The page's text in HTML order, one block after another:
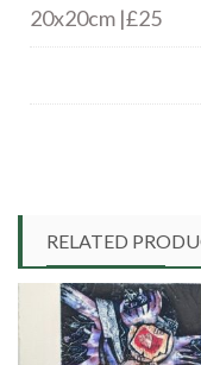
20x20cm |£25
RELATED